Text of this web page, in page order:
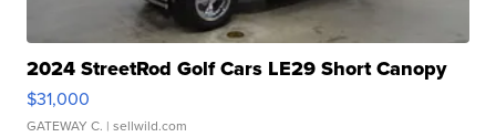
2024 StreetRod Golf Cars LE29 Short Canopy
$31,000
GATEWAY C. | sellwild.com